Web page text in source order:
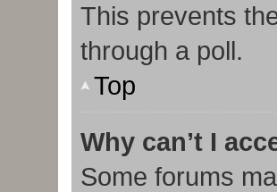
This prevents
through a poll.
Top
Why can’t I
Some forums